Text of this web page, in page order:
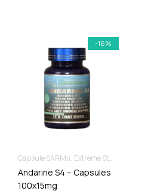
-16%
Capsule SARMs Extreme Strength & Stamina
Andarine S4 – Capsules
100x15mg